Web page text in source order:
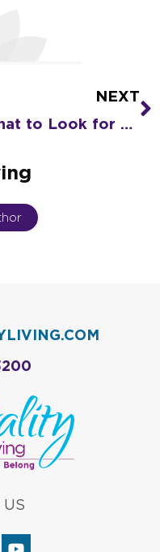
NEXT
What to Look for and Questions to Ask When Touring Senior Living Communities
Y